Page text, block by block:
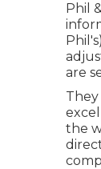
Phil
are
the